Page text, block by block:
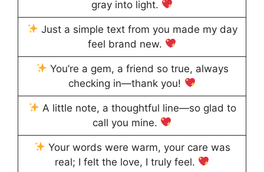
gray into light.
Just a simple text from you made my day
feel brand new.
You’re a gem, a friend so true, always
checking in—thank you!
A little note, a thoughtful line—so glad to
call you mine.
Your words were warm, your care was
real; I felt the love, I truly feel.